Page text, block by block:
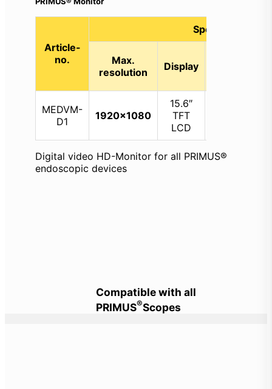
Article-
no.
Specifications
Max.
resolution
Display
MEDVM-
D1
1920×1080
15.6″
TFT
LCD
Digital video HD-Monitor for all PRIMUS®
endoscopic devices
Compatible with all
PRIMUS®Scopes